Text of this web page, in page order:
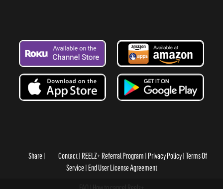
Share Contact REELZ+ Referral Program Privacy Policy Terms Of
Service End User License Agreement